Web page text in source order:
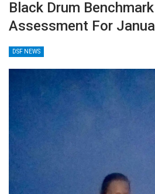
Black Drum
Assessment For
DSF NEWS